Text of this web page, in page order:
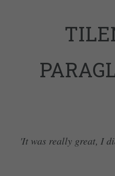
'It was really great, I